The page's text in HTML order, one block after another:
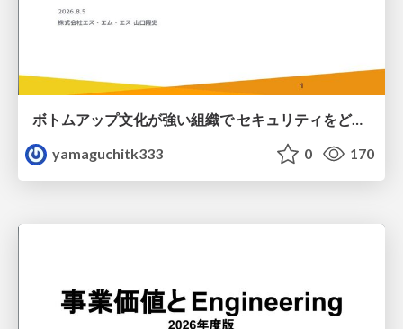
ボトムアップ文化が強い組織で セキュリティをどう根付かせていくかの現在進行形の話 / Making Security Stick in a Bottom-Up Organization
yamaguchitk333
0 170